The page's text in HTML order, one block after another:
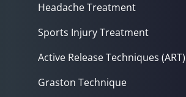
Headache Treatment
Sports Injury Treatment
Active Release Techniques (ART)
Graston Technique